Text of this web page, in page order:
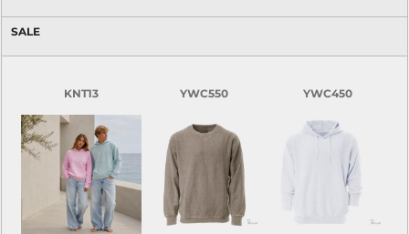
SALE
KNT13 YWC550 YWC450